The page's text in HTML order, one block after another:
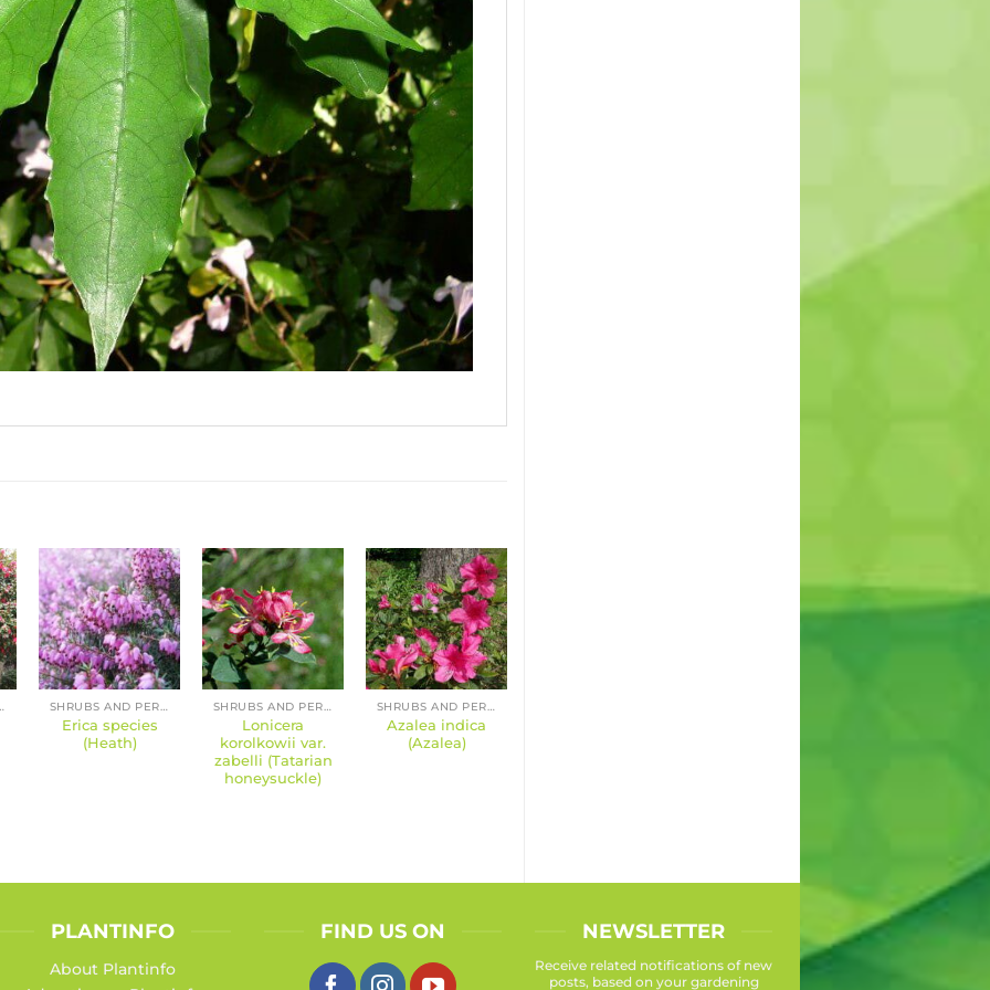
SHRUBS AND PERENNIALS
Erica species
(Heath)
SHRUBS AND PERENNIALS
Lonicera
korolkowii var.
zabelli (Tatarian
honeysuckle)
SHRUBS AND PERENNIALS
Azalea indica
(Azalea)
PLANTINFO
About Plantinfo
FIND US ON NEWSLETTER
Receive related notifications of new
posts, based on your gardening